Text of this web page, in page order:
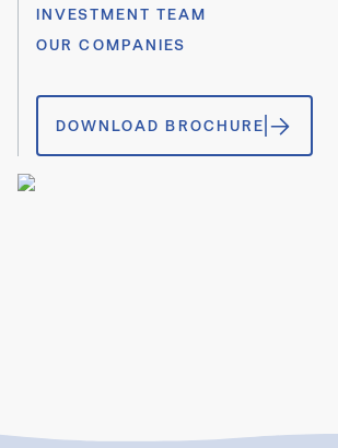
INVESTMENT TEAM
OUR COMPANIES
DOWNLOAD BROCHURE